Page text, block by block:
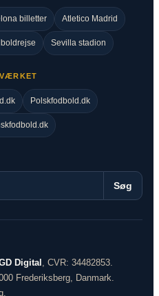
billetter Atletico Madrid
Sevilla stadion
Polskfodbold.dk
Søg
Digital , CVR: 34482853.
Frederiksberg, Danmark.